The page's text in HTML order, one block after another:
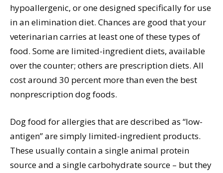
hypoallergenic, or one designed specifically for use
in an elimination diet. Chances are good that your
veterinarian carries at least one of these types of
food. Some are limited-ingredient diets, available
over the counter; others are prescription diets. All
cost around 30 percent more than even the best
nonprescription dog foods.
Dog food for allergies that are described as “low-
antigen” are simply limited-ingredient products.
These usually contain a single animal protein
source and a single carbohydrate source – but they